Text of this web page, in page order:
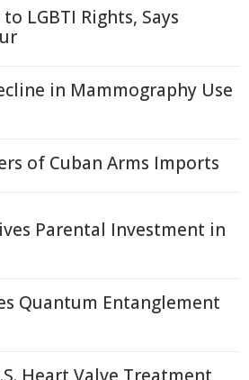
LGBTI Rights, Says
in Mammography Use
of Cuban Arms Imports
Parental Investment in
Quantum Entanglement
Heart Valve Treatment